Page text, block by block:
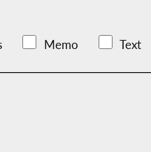
Memo Text